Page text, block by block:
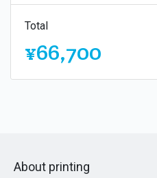
Total
¥66,700
About printing